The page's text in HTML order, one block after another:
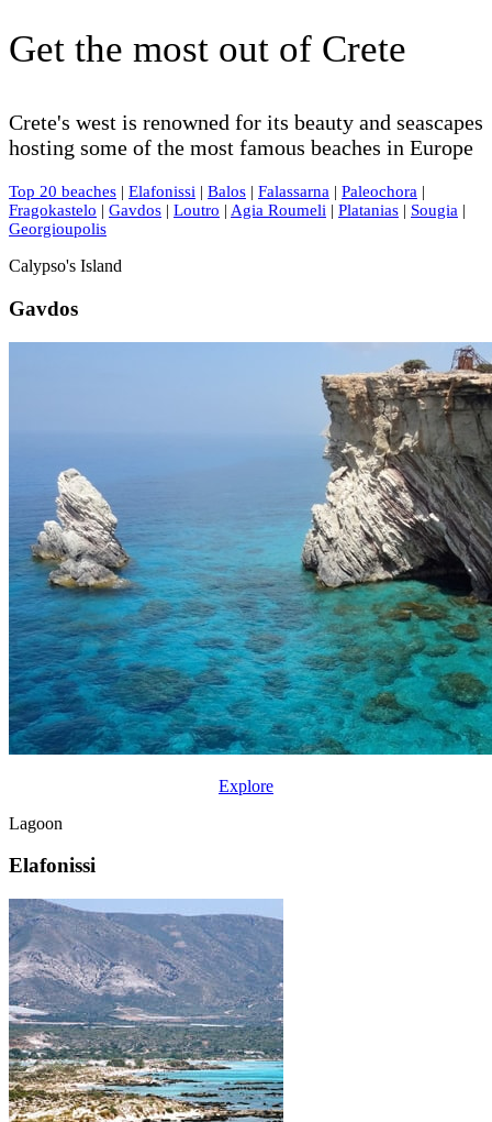
Get the most out of Crete
Crete's west is renowned for its beauty and seascapes
hosting some of the most famous beaches in Europe
Top 20 beaches | Elafonissi | Balos | Falassarna | Paleochora |
Fragokastelo | Gavdos | Loutro | Agia Roumeli | Platanias | Sougia |
Georgioupolis
Calypso's Island
Gavdos
Explore
Lagoon
Elafonissi